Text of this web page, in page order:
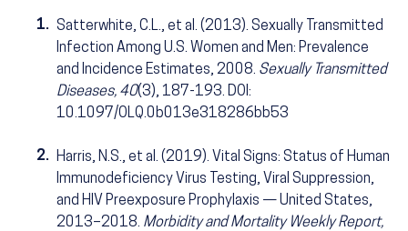
1. Satterwhite, C.L., et al. (2013). Sexually Transmitted
Infection Among U.S. Women and Men: Prevalence
and Incidence Estimates, 2008. Sexually Transmitted
Diseases, 40(3), 187-193. DOI:
10.1097/OLQ.0b013e318286bb53
2.
Harris, N.S., et al. (2019). Vital Signs: Status of Human
Immunodeficiency Virus Testing, Viral Suppression,
and HIV Preexposure Prophylaxis — United States,
2013–2018. Morbidity and Mortality Weekly Report,